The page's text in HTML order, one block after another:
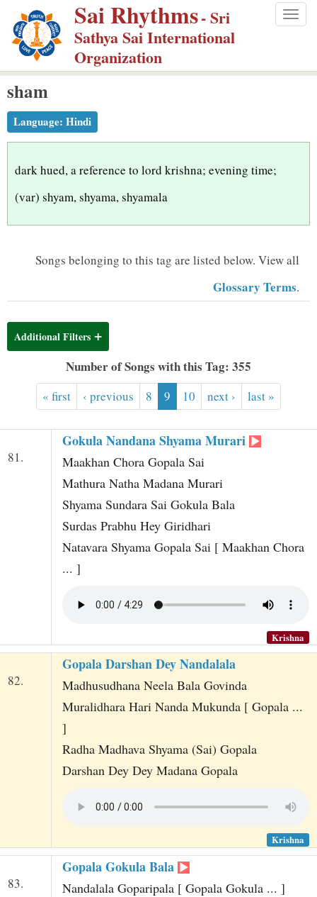
p
m
Sai Rhythms- Sri
Sathya Sai International
Organization
sham
Language: Hindi
dark hued, a reference to lord krishna; evening time;
(var) shyam, shyama, shyamala
Songs belonging to this tag are listed below. View all
Glossary Terms.
Additional Filters
Number of Songs with this Tag: 355
« first ‹ previous 8 9 10 next › last »
81.
Gokula Nandana Shyama Murari
Maakhan Chora Gopala Sai
Mathura Natha Madana Murari
Shyama Sundara Sai Gokula Bala
Surdas Prabhu Hey Giridhari
Natavara Shyama Gopala Sai [ Maakhan Chora
... ]
Krishna
82.
Gopala Darshan Dey Nandalala
Madhusudhana Neela Bala Govinda
Muralidhara Hari Nanda Mukunda [ Gopala ...
]
Radha Madhava Shyama (Sai) Gopala
Darshan Dey Dey Madana Gopala
Krishna
83.
Gopala Gokula Bala
Nandalala Goparipala [ Gopala Gokula ... ]